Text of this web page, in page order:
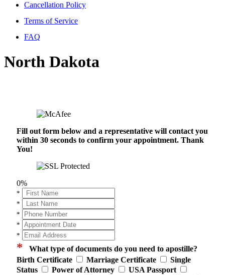
Cancellation Policy
Terms of Service
FAQ
North Dakota
Fill out form below and a representative will contact you
within 30 seconds to confirm your appointment. Thank
You!
0%
*
*
*
*
*
* What type of documents do you need to apostille?
Birth Certificate
Marriage Certificate
Single
Status
Power of Attorney
USA Passport